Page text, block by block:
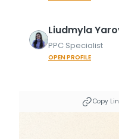
Liudmyla
PPC Specialist
OPEN PROFILE
Copy